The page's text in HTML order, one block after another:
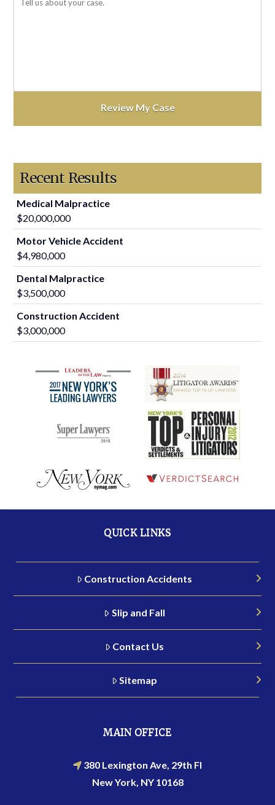
Recent Results
Medical Malpractice
$20,000,000
Motor Vehicle Accident
$4,980,000
Dental Malpractice
$3,500,000
Construction Accident
$3,000,000
QUICK LINKS
Construction Accidents
Slip and Fall
Contact Us
Sitemap
MAIN OFFICE
380 Lexington Ave, 29th Fl
New York, NY 10168